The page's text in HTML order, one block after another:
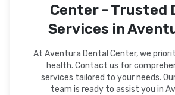
Center - Trusted
Services in
At Aventura Dental Center, we
health. Contact us for
services tailored to your needs.
team is ready to assist you in